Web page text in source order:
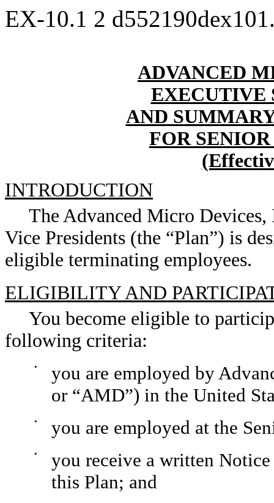
EX-10.1 2
ADVANCED
EXECUTIVE
AND
FOR
INTRODUCTION
The Advanced Micro
Vice Presidents (the “Plan”) is
eligible terminating employees.
ELIGIBILITY AND
You become eligible to
following criteria:
•
you are employed by
or “AMD”) in the United
• you are employed at the
•
you receive a written
this Plan; and